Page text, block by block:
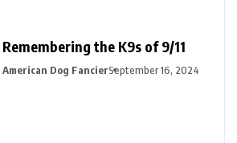
Remembering the K9s of 9/11
American Dog FancierSeptember 16, 2024